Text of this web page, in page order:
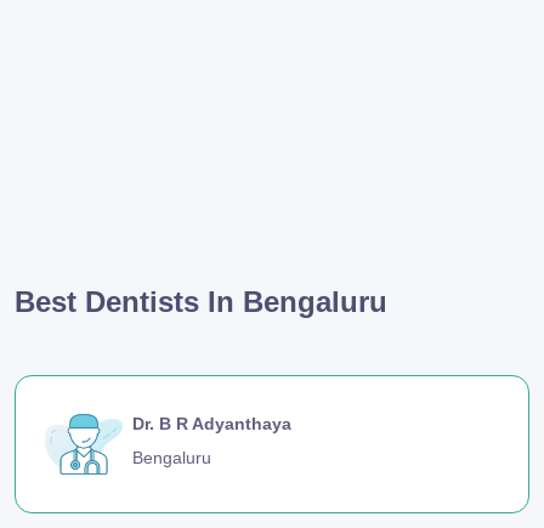
Best Dentists In Bengaluru
Dr. B R Adyanthaya
Bengaluru